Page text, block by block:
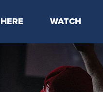
& Times
WATCH
Latest Message
Livestream
Kids Online